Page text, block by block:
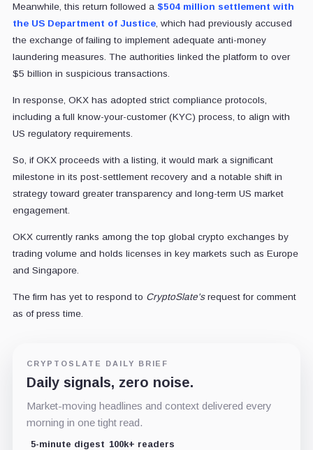
Meanwhile, this return followed a $504 million settlement with
the US Department of Justice, which had previously accused
the exchange of failing to implement adequate anti-money
laundering measures. The authorities linked the platform to over
$5 billion in suspicious transactions.
In response, OKX has adopted strict compliance protocols,
including a full know-your-customer (KYC) process, to align with
US regulatory requirements.
So, if OKX proceeds with a listing, it would mark a significant
milestone in its post-settlement recovery and a notable shift in
strategy toward greater transparency and long-term US market
engagement.
OKX currently ranks among the top global crypto exchanges by
trading volume and holds licenses in key markets such as Europe
and Singapore.
The firm has yet to respond to CryptoSlate'srequest for comment
as of press time.
CRYPTOSLATE DAILY BRIEF
Daily signals, zero noise.
Market-moving headlines and context delivered every
morning in one tight read.
5-minute digest 100k+ readers